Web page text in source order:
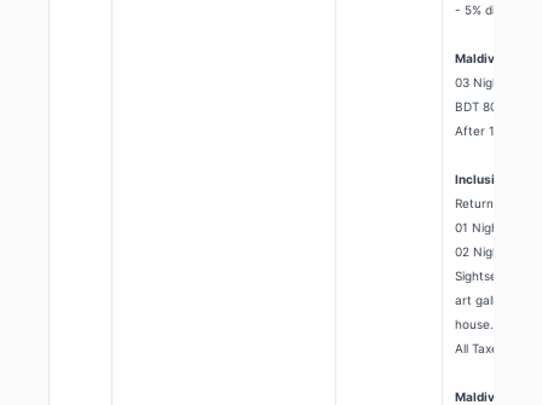
- 5% discount
Maldives
03 Nights & 04
BDT 80,400/=
After 10%
Inclusion:
Return airport
01 Night
02 Nights
Sightseeing:
art gallery,
house.
All Taxes.
Maldives